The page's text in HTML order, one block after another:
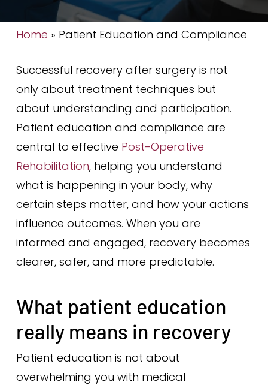
Home » Patient Education and Compliance
Successful recovery after surgery is not
only about treatment techniques but
about understanding and participation.
Patient education and compliance are
central to effective Post-Operative
Rehabilitation, helping you understand
what is happening in your body, why
certain steps matter, and how your actions
influence outcomes. When you are
informed and engaged, recovery becomes
clearer, safer, and more predictable.
What patient education
really means in recovery
Patient education is not about
overwhelming you with medical